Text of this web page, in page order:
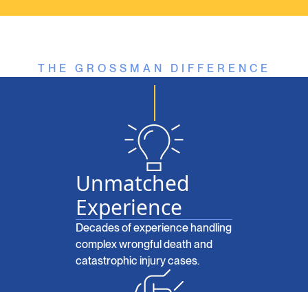
THE GROSSMAN DIFFERENCE
Unmatched
Experience
Decades of experience handling
complex wrongful death and
catastrophic injury cases.